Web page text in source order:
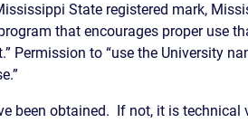
State registered mark,
that encourages proper use
Permission to “use the University
been obtained. If not, it is technical